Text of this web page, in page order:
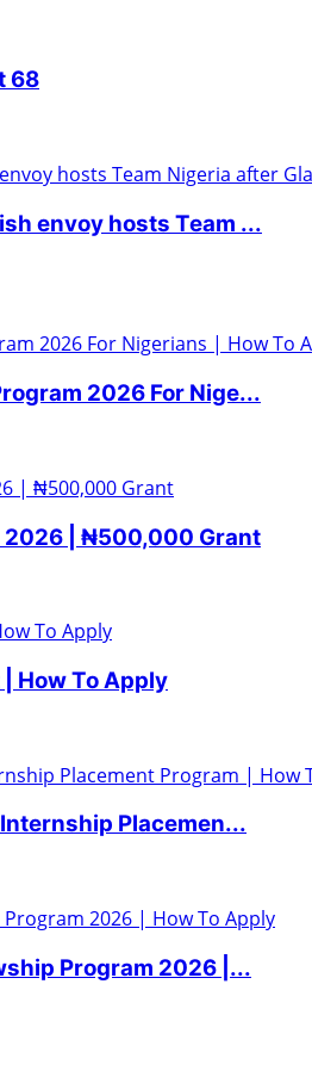
68
envoy hosts Team ...
2026 For Nige...
2026 | ₦500,000 Grant
How To Apply
Placemen...
Program 2026 |...